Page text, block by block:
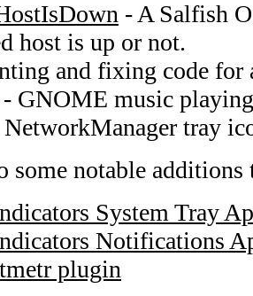
- A Salfish
host is up or not.
and fixing code for
- GNOME music
NetworkManager tray
some notable
System Tray
Notifications
plugin